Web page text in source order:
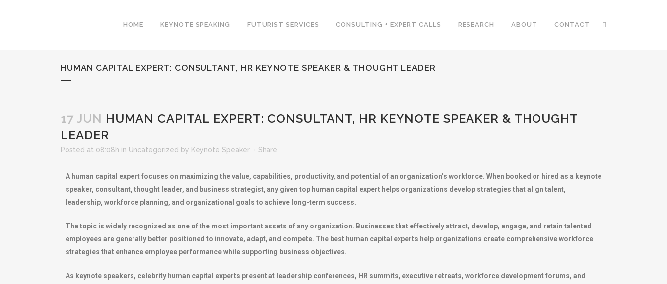
HOME KEYNOTE SPEAKING FUTURIST SERVICES CONSULTING + EXPERT CALLS RESEARCH ABOUT CONTACT
HUMAN CAPITAL EXPERT: CONSULTANT, HR KEYNOTE SPEAKER & THOUGHT LEADER
17 JUN HUMAN CAPITAL EXPERT: CONSULTANT, HR KEYNOTE SPEAKER & THOUGHT
LEADER
Posted at 08:08h in Uncategorized by Keynote Speaker Share
A human capital expert focuses on maximizing the value, capabilities, productivity, and potential of an organization’s workforce. When booked or hired as a keynote
speaker, consultant, thought leader, and business strategist, any given top human capital expert helps organizations develop strategies that align talent,
leadership, workforce planning, and organizational goals to achieve long-term success.
The topic is widely recognized as one of the most important assets of any organization. Businesses that effectively attract, develop, engage, and retain talented
employees are generally better positioned to innovate, adapt, and compete. The best human capital experts help organizations create comprehensive workforce
strategies that enhance employee performance while supporting business objectives.
As keynote speakers, celebrity human capital experts present at leadership conferences, HR summits, executive retreats, workforce development forums, and